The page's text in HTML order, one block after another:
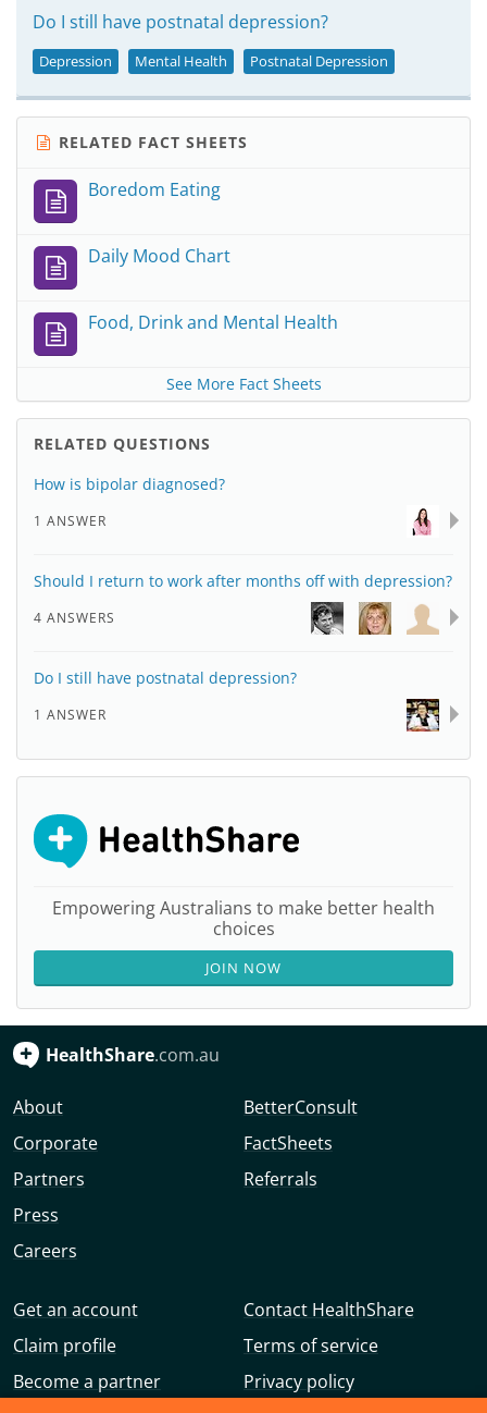
Do I still have postnatal depression?
Depression Mental Health Postnatal Depression
RELATED FACT SHEETS
Boredom Eating
Daily Mood Chart
Food, Drink and Mental Health
See More Fact Sheets
RELATED QUESTIONS
How is bipolar diagnosed?
1 ANSWER
Should I return to work after months off with depression?
4 ANSWERS
Do I still have postnatal depression?
1 ANSWER
Empowering Australians to make better health
choices
JOIN NOW
HealthShare.com.au
About
Corporate
Partners
Press
Careers
BetterConsult
FactSheets
Referrals
Get an account
Claim profile
Become a partner
Contact HealthShare
Terms of service
Privacy policy